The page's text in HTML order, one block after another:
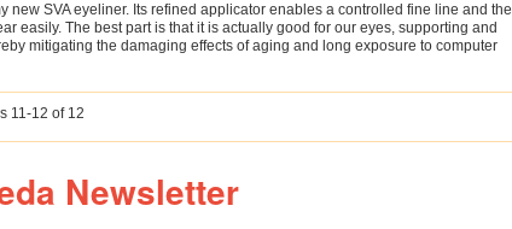
new SVA eyeliner. Its refined applicator enables a controlled fine line and the
easily. The best part is that it is actually good for our eyes, supporting and
mitigating the damaging effects of aging and long exposure to computer
11-12 of 12
Newsletter